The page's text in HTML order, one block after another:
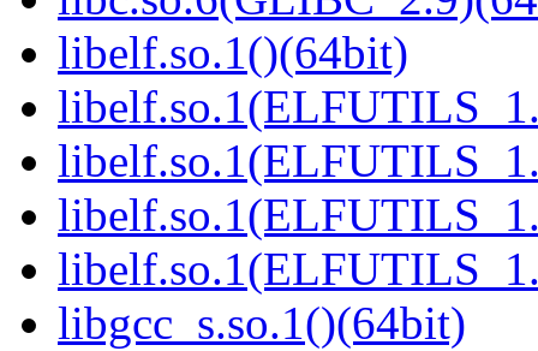
libelf.so.1()(64bit)
libgcc_s.so.1()(64bit)